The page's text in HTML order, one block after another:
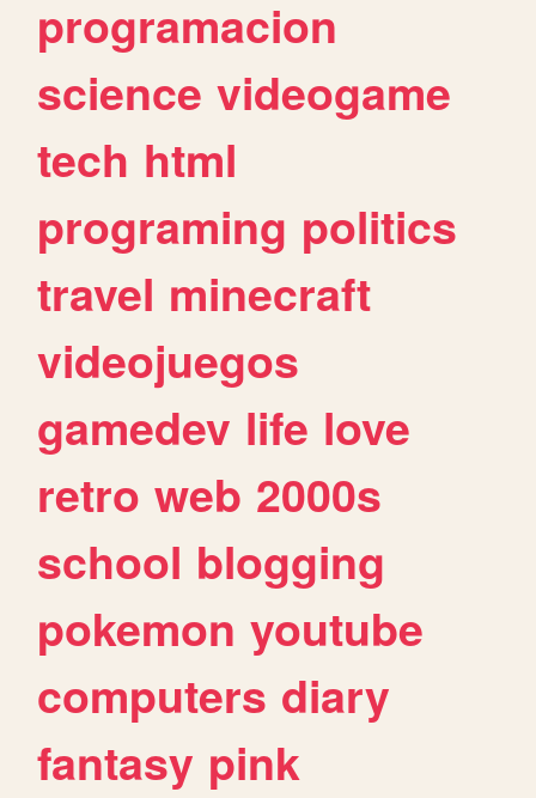
programacion
science videogame
tech html
programing politics
travel minecraft
videojuegos
gamedev life love
retro web 2000s
school blogging
pokemon youtube
computers diary
fantasy pink